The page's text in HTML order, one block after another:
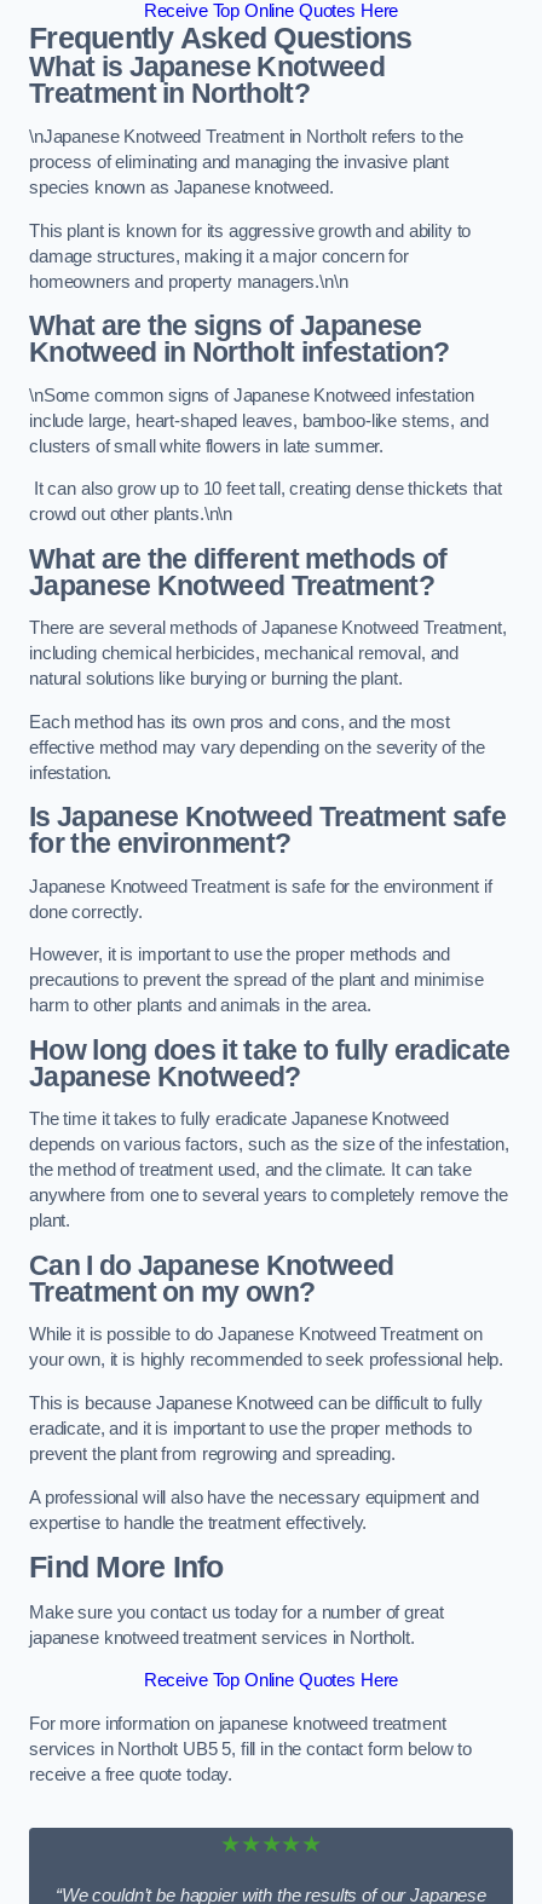
Receive Top Online Quotes Here
Frequently Asked Questions
What is Japanese Knotweed
Treatment in Northolt?
\nJapanese Knotweed Treatment in Northolt refers to the
process of eliminating and managing the invasive plant
species known as Japanese knotweed.
This plant is known for its aggressive growth and ability to
damage structures, making it a major concern for
homeowners and property managers.\n\n
What are the signs of Japanese
Knotweed in Northolt infestation?
\nSome common signs of Japanese Knotweed infestation
include large, heart-shaped leaves, bamboo-like stems, and
clusters of small white flowers in late summer.
It can also grow up to 10 feet tall, creating dense thickets that
crowd out other plants.\n\n
What are the different methods of
Japanese Knotweed Treatment?
There are several methods of Japanese Knotweed Treatment,
including chemical herbicides, mechanical removal, and
natural solutions like burying or burning the plant.
Each method has its own pros and cons, and the most
effective method may vary depending on the severity of the
infestation.
Is Japanese Knotweed Treatment safe
for the environment?
Japanese Knotweed Treatment is safe for the environment if
done correctly.
However, it is important to use the proper methods and
precautions to prevent the spread of the plant and minimise
harm to other plants and animals in the area.
How long does it take to fully eradicate
Japanese Knotweed?
The time it takes to fully eradicate Japanese Knotweed
depends on various factors, such as the size of the infestation,
the method of treatment used, and the climate. It can take
anywhere from one to several years to completely remove the
plant.
Can I do Japanese Knotweed
Treatment on my own?
While it is possible to do Japanese Knotweed Treatment on
your own, it is highly recommended to seek professional help.
This is because Japanese Knotweed can be difficult to fully
eradicate, and it is important to use the proper methods to
prevent the plant from regrowing and spreading.
A professional will also have the necessary equipment and
expertise to handle the treatment effectively.
Find More Info
Make sure you contact us today for a number of great
japanese knotweed treatment services in Northolt.
Receive Top Online Quotes Here
For more information on japanese knotweed treatment
services in Northolt UB5 5, fill in the contact form below to
receive a free quote today.
★★★★★
“We couldn’t be happier with the results of our Japanese